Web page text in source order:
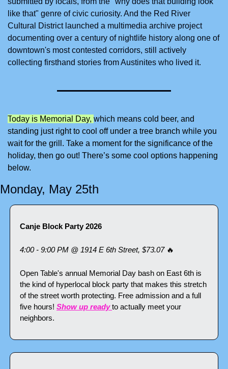
like that" genre of civic curiosity. And the Red River
Cultural District launched a multimedia archive project
documenting over a century of nightlife history along one of
downtown's most contested corridors, still actively
collecting firsthand stories from Austinites who lived it.
Today is Memorial Day, which means cold beer, and
standing just right to cool off under a tree branch while you
wait for the grill. Take a moment for the significance of the
holiday, then go out! There’s some cool options happening
below.
Monday, May 25th
Canje Block Party 2026
4:00 - 9:00 PM @ 1914 E 6th Street, $73.07 🔥
Open Table's annual Memorial Day bash on East 6th is
the kind of hyperlocal block party that makes this stretch
of the street worth protecting. Free admission and a full
five hours! Show up ready to actually meet your
neighbors.